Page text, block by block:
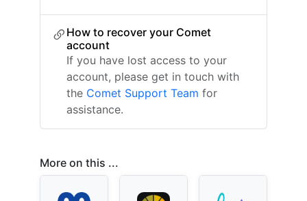
How to recover your Comet
account
If you have lost access to your
account, please get in touch with
the Comet Support Team for
assistance.
More on this ...